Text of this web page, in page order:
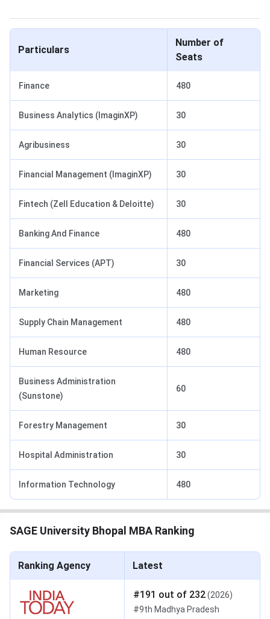
Particulars
Number of
Seats
Finance 480
Business Analytics (ImaginXP) 30
Agribusiness 30
Financial Management (ImaginXP) 30
Fintech (Zell Education & Deloitte) 30
Banking And Finance 480
Financial Services (APT) 30
Marketing 480
Supply Chain Management 480
Human Resource 480
Business Administration
(Sunstone)
60
Forestry Management 30
Hospital Administration 30
Information Technology 480
SAGE University Bhopal MBA Ranking
Ranking Agency Latest
#191 out of 232(2026)
#9th Madhya Pradesh